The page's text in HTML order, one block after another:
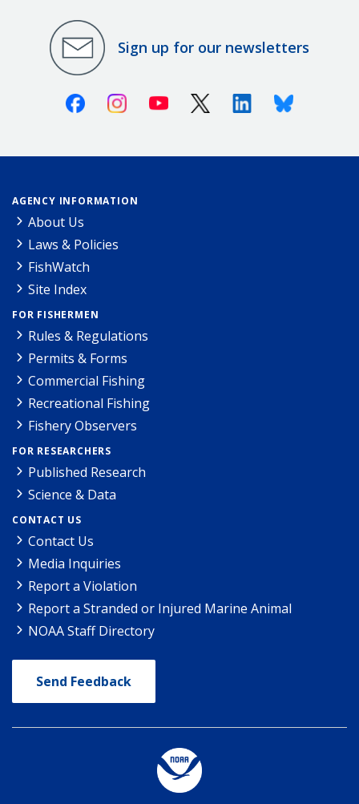
Sign up for our newsletters
FacebookInstagramYoutube X (Twitter)LinkedinBluesky
AGENCY INFORMATION
About Us
Laws & Policies
FishWatch
Site Index
FOR FISHERMEN
Rules & Regulations
Permits & Forms
Commercial Fishing
Recreational Fishing
Fishery Observers
FOR RESEARCHERS
Published Research
Science & Data
CONTACT US
Contact Us
Media Inquiries
Report a Violation
Report a Stranded or Injured Marine Animal
NOAA Staff Directory
Send Feedback